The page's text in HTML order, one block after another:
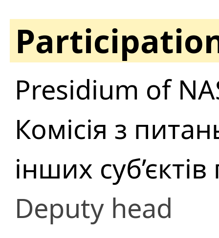
Presidium of
Комісія з
інших
Deputy head